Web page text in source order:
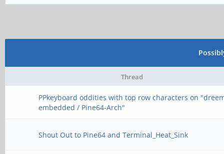
Thread
PPkeyboard oddities with top row characters on
embedded / Pine64-Arch"
Shout Out to Pine64 and Terminal_Heat_Sink